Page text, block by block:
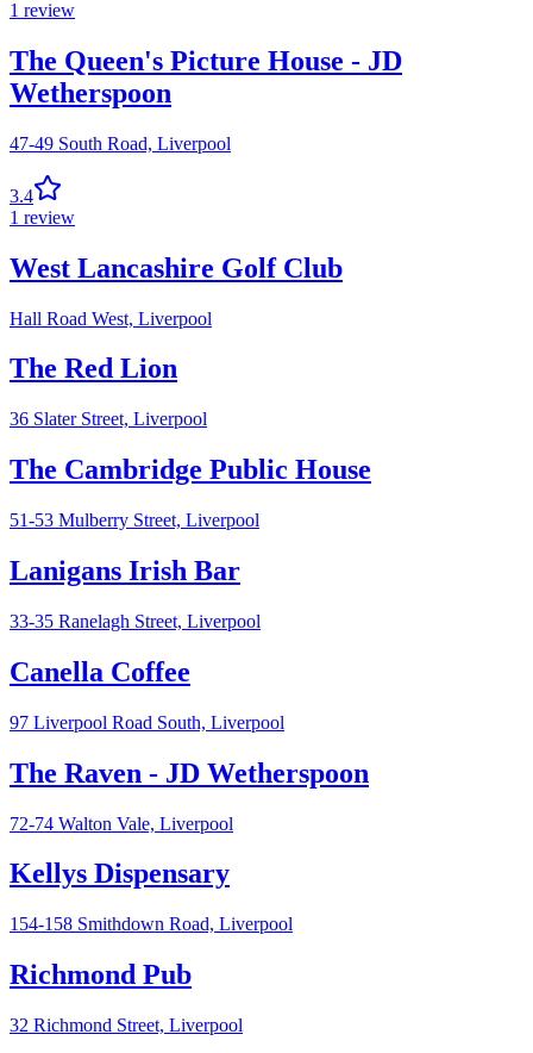
1 review
The Queen's Picture House - JD
Wetherspoon
47-49 South Road, Liverpool
3.4
1 review
West Lancashire Golf Club
Hall Road West, Liverpool
The Red Lion
36 Slater Street, Liverpool
The Cambridge Public House
51-53 Mulberry Street, Liverpool
Lanigans Irish Bar
33-35 Ranelagh Street, Liverpool
Canella Coffee
97 Liverpool Road South, Liverpool
The Raven - JD Wetherspoon
72-74 Walton Vale, Liverpool
Kellys Dispensary
154-158 Smithdown Road, Liverpool
Richmond Pub
32 Richmond Street, Liverpool